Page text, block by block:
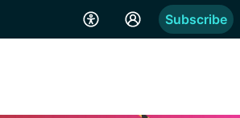
Subscribe